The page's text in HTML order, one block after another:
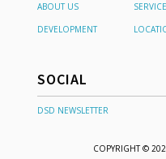
ABOUT US
DEVELOPMENT
SOCIAL
DSD NEWSLETTER
COPYRIGHT ©